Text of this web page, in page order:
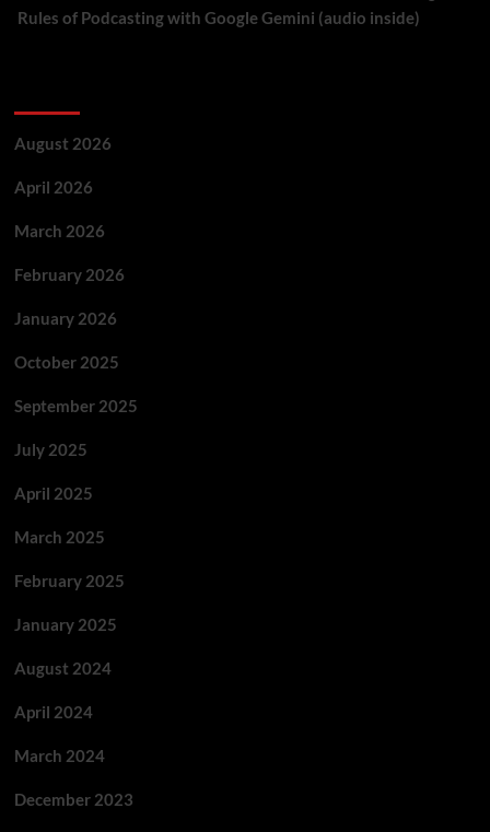
Rules of Podcasting with Google Gemini (audio inside)
August 2026
April 2026
March 2026
February 2026
January 2026
October 2025
September 2025
July 2025
April 2025
March 2025
February 2025
January 2025
August 2024
April 2024
March 2024
December 2023